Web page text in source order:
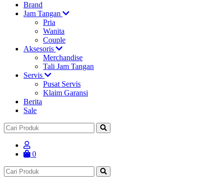
Brand
Jam Tangan
Pria
Wanita
Couple
Aksesoris
Merchandise
Tali Jam Tangan
Servis
Pusat Servis
Klaim Garansi
Berita
Sale
0